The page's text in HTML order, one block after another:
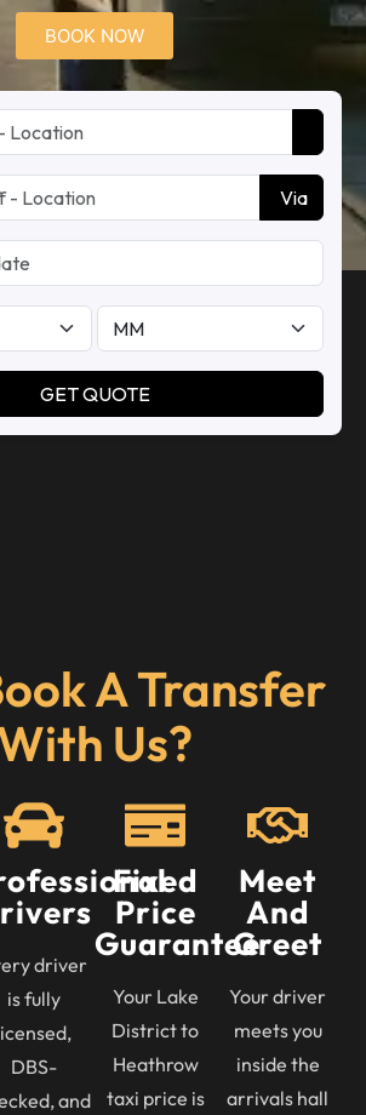
BOOK NOW
A Transfer
Us?
driver
is fully
DBS-
and
Fixed
Price
Guarantee
Your Lake
District to
Heathrow
taxi price is
Meet
And
Greet
Your driver
meets you
inside the
arrivals hall